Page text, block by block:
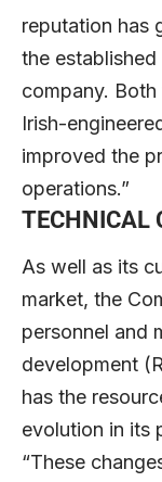
reputation has
the
company.
Irish-
improved the
operations.”
TECHNICAL
As well as its
market, the
personnel and
development
has the
evolution in its
“These